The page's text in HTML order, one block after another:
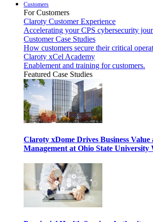
Customers
For Customers
Claroty Customer Experience
Accelerating your CPS cybersecurity
Customer Case Studies
How customers secure their critical
Claroty xCel Academy
Enablement and training for customers.
Featured Case Studies
Claroty xDome Drives Business
Management at Ohio State University